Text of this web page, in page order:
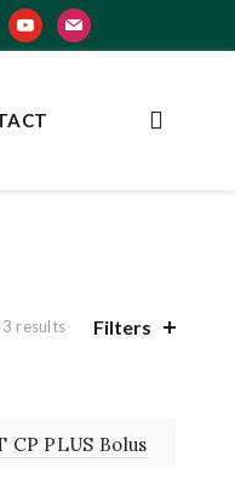
youtubemail
results Filters
CP PLUS Bolus